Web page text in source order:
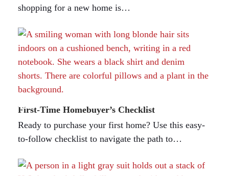
shopping for a new home is…
First-Time Homebuyer’s Checklist
Ready to purchase your first home? Use this easy-
to-follow checklist to navigate the path to…